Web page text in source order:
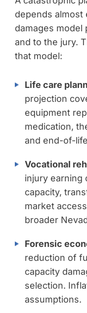
depends almost
damages
and to the jury.
that model:
Life care
projection
equipment
medication,
and end-of-
Vocational
injury earning
capacity,
market
broader
Forensic
reduction of
capacity
selection.
assumptions.